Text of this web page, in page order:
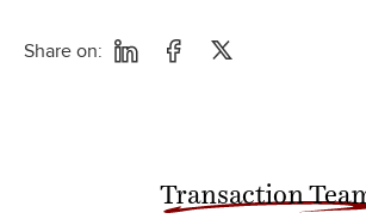
Share on:
Transaction Team